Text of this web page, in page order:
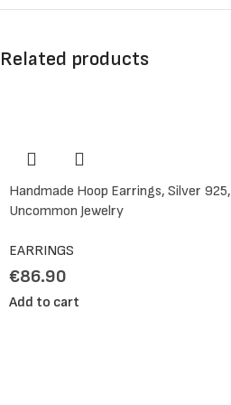
Related products
Handmade Hoop Earrings, Silver 925,
Uncommon Jewelry
EARRINGS
€86.90
Add to cart